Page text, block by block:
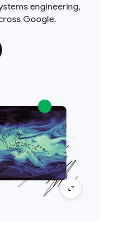
engineering,
Google.